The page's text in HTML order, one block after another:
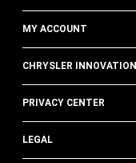
MY ACCOUNT
CHRYSLER INNOVATION
PRIVACY CENTER
LEGAL